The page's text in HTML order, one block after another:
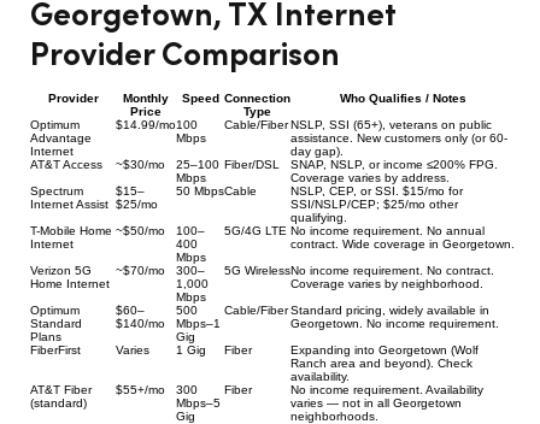
Georgetown, TX Internet
Provider Comparison
Provider
Monthly
Price
Speed Connection
Type
Who Qualifies / Notes
Optimum
Advantage
Internet
$14.99/mo100
Mbps
Cable/FiberNSLP, SSI (65+), veterans on public
assistance. New customers only (or 60-
day gap).
AT&T Access
~$30/mo
25–100
Mbps
Fiber/DSL
SNAP, NSLP, or income ≤200% FPG.
Coverage varies by address.
Spectrum
Internet Assist
$15–
$25/mo
50 MbpsCable
NSLP, CEP, or SSI. $15/mo for
SSI/NSLP/CEP; $25/mo other
qualifying.
T-Mobile Home
Internet
~$50/mo
100–
400
Mbps
5G/4G LTE No income requirement. No annual
contract. Wide coverage in Georgetown.
Verizon 5G
Home Internet
~$70/mo
300–
1,000
Mbps
5G WirelessNo income requirement. No contract.
Coverage varies by neighborhood.
Optimum
Standard
Plans
$60–
$140/mo
500
Mbps–1
Gig
Cable/FiberStandard pricing, widely available in
Georgetown. No income requirement.
FiberFirst
Varies 1 Gig Fiber
Expanding into Georgetown (Wolf
Ranch area and beyond). Check
availability.
AT&T Fiber
(standard)
$55+/mo
300
Mbps–5
Gig
Fiber
No income requirement. Availability
varies — not in all Georgetown
neighborhoods.